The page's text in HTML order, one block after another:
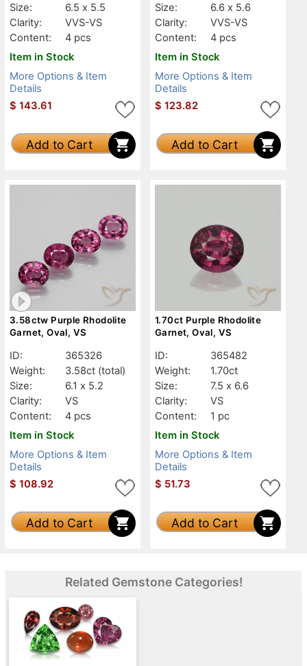
Size:
6.5 x 5.5
Clarity:
VVS-VS
Content:
4 pcs
Item in Stock
More Options & Item
Details
$ 143.61
Add to Cart
Size:
6.6 x 5.6
Clarity:
VVS-VS
Content:
4 pcs
Item in Stock
More Options & Item
Details
$ 123.82
Add to Cart
3.58ctw Purple Rhodolite
Garnet, Oval, VS
ID:
365326
Weight:
3.58ct (total)
Size:
6.1 x 5.2
Clarity:
VS
Content:
4 pcs
Item in Stock
More Options & Item
Details
$ 108.92
Add to Cart
1.70ct Purple Rhodolite
Garnet, Oval, VS
ID:
365482
Weight:
1.70ct
Size:
7.5 x 6.6
Clarity:
VS
Content:
1 pc
Item in Stock
More Options & Item
Details
$ 51.73
Add to Cart
Related Gemstone Categories!